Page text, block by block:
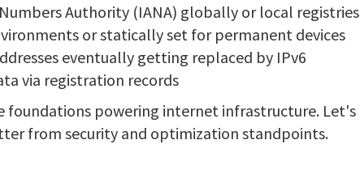
Authority (IANA) globally or local registries
or statically set for permanent devices
eventually getting replaced by IPv6
via registration records
foundations powering internet infrastructure. Let's
from security and optimization standpoints.